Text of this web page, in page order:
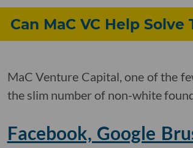
Can MaC VC Help
MaC Venture Capital, one of the
the slim number of non-white
Facebook, Google